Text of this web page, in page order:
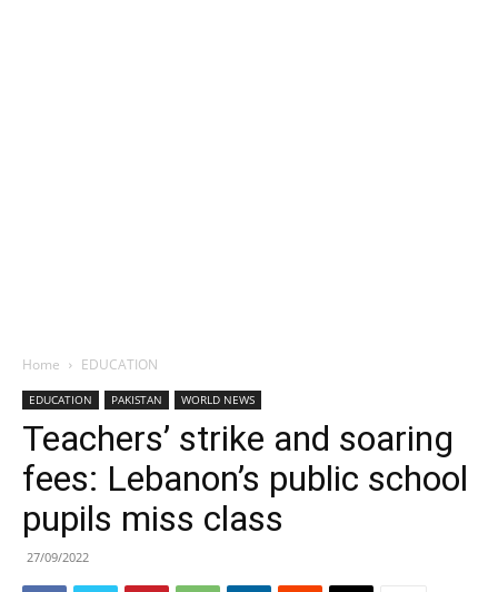
Home EDUCATION
EDUCATION PAKISTAN WORLD NEWS
Teachers’ strike and soaring
fees: Lebanon’s public school
pupils miss class
27/09/2022